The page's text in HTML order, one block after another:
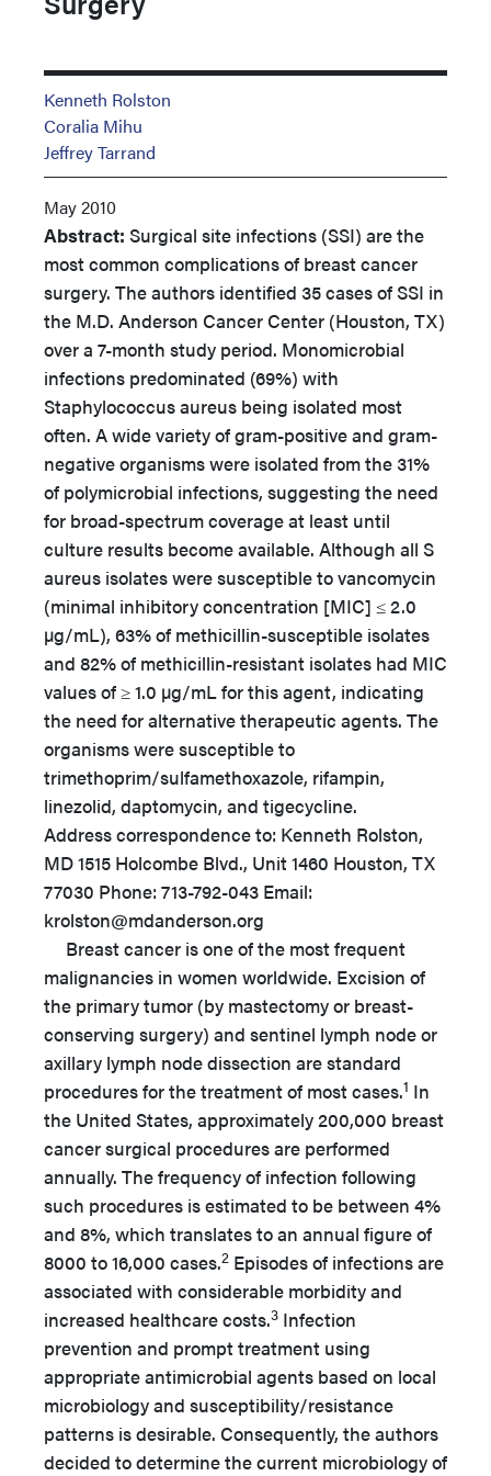
Kenneth Rolston
Coralia Mihu
Jeffrey Tarrand
May 2010
Abstract: Surgical site infections (SSI) are the
most common complications of breast cancer
surgery. The authors identified 35 cases of SSI in
the M.D. Anderson Cancer Center (Houston, TX)
over a 7-month study period. Monomicrobial
infections predominated (69%) with
Staphylococcus aureus being isolated most
often. A wide variety of gram-positive and gram-
negative organisms were isolated from the 31%
of polymicrobial infections, suggesting the need
for broad-spectrum coverage at least until
culture results become available. Although all S
aureus isolates were susceptible to vancomycin
(minimal inhibitory concentration [MIC] ≤ 2.0
µg/mL), 63% of methicillin-susceptible isolates
and 82% of methicillin-resistant isolates had MIC
values of ≥ 1.0 µg/mL for this agent, indicating
the need for alternative therapeutic agents. The
organisms were susceptible to
trimethoprim/sulfamethoxazole, rifampin,
linezolid, daptomycin, and tigecycline.
Address correspondence to: Kenneth Rolston,
MD 1515 Holcombe Blvd., Unit 1460 Houston, TX
77030 Phone: 713-792-043 Email:
krolston@mdanderson.org
Breast cancer is one of the most frequent
malignancies in women worldwide. Excision of
the primary tumor (by mastectomy or breast-
conserving surgery) and sentinel lymph node or
axillary lymph node dissection are standard
procedures for the treatment of most cases.1 In
the United States, approximately 200,000 breast
cancer surgical procedures are performed
annually. The frequency of infection following
such procedures is estimated to be between 4%
and 8%, which translates to an annual figure of
8000 to 16,000 cases.2 Episodes of infections are
associated with considerable morbidity and
increased healthcare costs.3 Infection
prevention and prompt treatment using
appropriate antimicrobial agents based on local
microbiology and susceptibility/resistance
patterns is desirable. Consequently, the authors
decided to determine the current microbiology of